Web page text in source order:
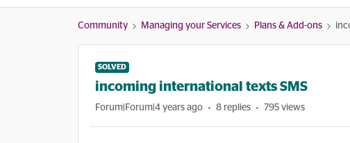
Community Managing your Services Plans & Add-ons
SOLVED
incoming international texts SMS
Forum|Forum|4 years ago 8 replies 795 views